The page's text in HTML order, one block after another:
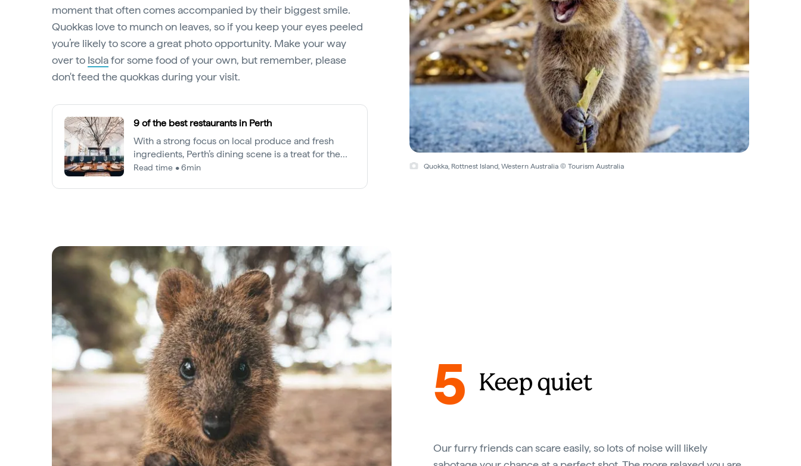
Quokka, Rottnest Island, Western Australia © Tourism Australia
moment that often comes accompanied by their biggest smile.
Quokkas love to munch on leaves, so if you keep your eyes peeled
you’re likely to score a great photo opportunity. Make your way
over to Isolafor some food of your own, but remember, please
don't feed the quokkas during your visit.
9 of the best restaurants in Perth
With a strong focus on local produce and fresh
ingredients, Perth’s dining scene is a treat for the
senses. Here are our top picks across the city.
Read time • 6min
5 Keep quiet
Our furry friends can scare easily, so lots of noise will likely